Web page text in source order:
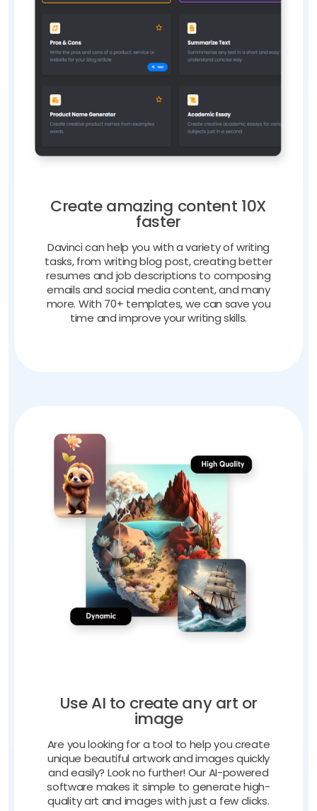
Create amazing content 10X
faster
Davinci can help you with a variety of writing
tasks, from writing blog post, creating better
resumes and job descriptions to composing
emails and social media content, and many
more. With 70+ templates, we can save you
time and improve your writing skills.
Use AI to create any art or
image
Are you looking for a tool to help you create
unique beautiful artwork and images quickly
and easily? Look no further! Our AI-powered
software makes it simple to generate high-
quality art and images with just a few clicks.